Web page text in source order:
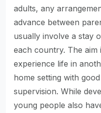
adults, any
advance between
usually involve a stay
each country. The
experience life in
home setting with
supervision. While
young people also